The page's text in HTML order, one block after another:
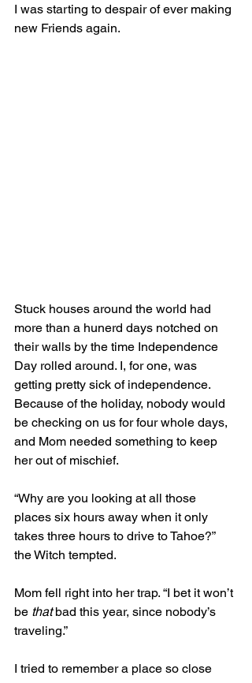
I was starting to despair of ever making
new Friends again.
Stuck houses around the world had
more than a hunerd days notched on
their walls by the time Independence
Day rolled around. I, for one, was
getting pretty sick of independence.
Because of the holiday, nobody would
be checking on us for four whole days,
and Mom needed something to keep
her out of mischief.
“Why are you looking at all those
places six hours away when it only
takes three hours to drive to Tahoe?”
the Witch tempted.
Mom fell right into her trap. “I bet it won’t
be that bad this year, since nobody’s
traveling.”
I tried to remember a place so close